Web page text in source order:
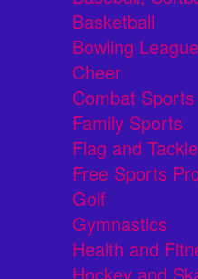
Basketball
Bowling
Cheer
Combat Sports
Family Sports
Flag and
Free Sports
Golf
Gymnastics
Health and